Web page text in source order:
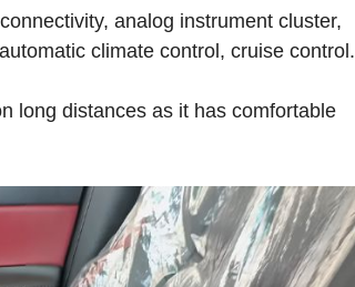
analog instrument cluster,
climate control, cruise control.
long distances as it has comfortable